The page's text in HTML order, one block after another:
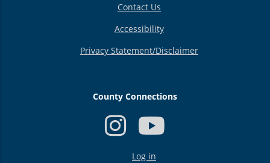
Contact Us
Accessibility
Privacy Statement/Disclaimer
County Connections
Log in